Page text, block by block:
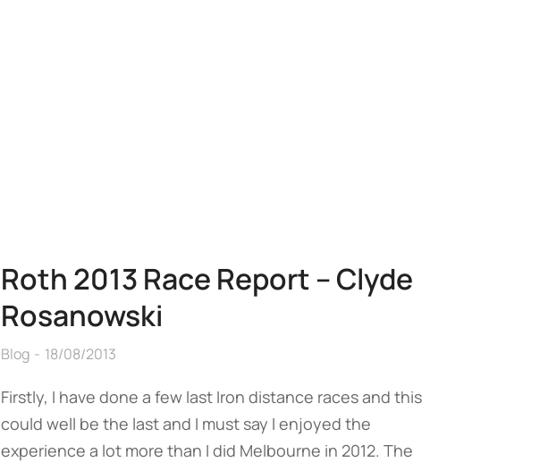
Roth 2013 Race Report – Clyde
Rosanowski
Blog 18/08/2013
Firstly, I have done a few last Iron distance races and this
could well be the last and I must say I enjoyed the
experience a lot more than I did Melbourne in 2012. The